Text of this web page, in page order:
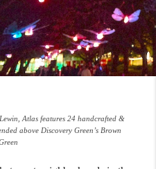
Atlas features 24 handcrafted &
above Discovery Green’s Brown